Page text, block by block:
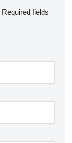
Required fields